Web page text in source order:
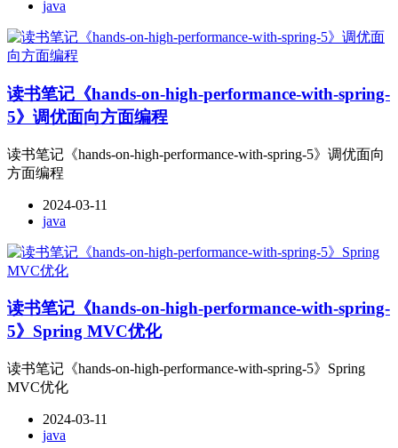
java
读书笔记《hands-on-high-performance-with-spring-
5》调优面向方面编程
读书笔记《hands-on-high-performance-with-spring-5》调优面向
方面编程
2024-03-11
java
读书笔记《hands-on-high-performance-with-spring-
5》Spring MVC优化
读书笔记《hands-on-high-performance-with-spring-5》Spring
MVC优化
2024-03-11
java